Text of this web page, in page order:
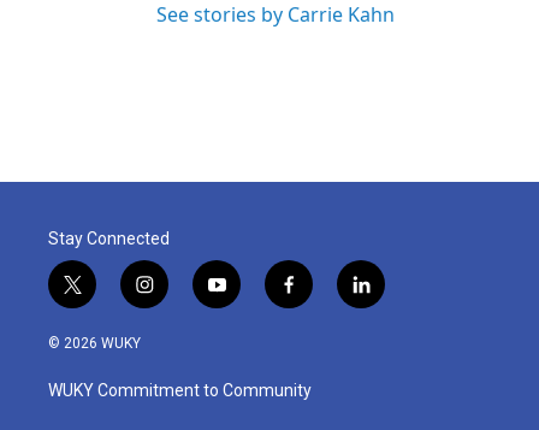
See stories by Carrie Kahn
Stay Connected
t
w
i
t
e
i
n
a
g
y
o
u
b
f
a
b
o
l
i
© 2026 WUKY
WUKY Commitment to Community